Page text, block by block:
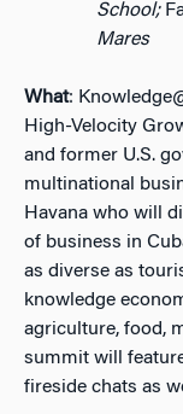
School;
Mares
What:
High-Velocity
and former U.S.
multinational
Havana who will
of business in
as diverse as
knowledge
agriculture, food,
summit will
fireside chats as